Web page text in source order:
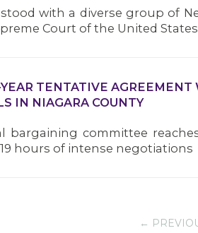
stood with a diverse group of
Court of the United States
YEAR TENTATIVE
IN NIAGARA COUNTY
bargaining committee
hours of intense negotiations
←